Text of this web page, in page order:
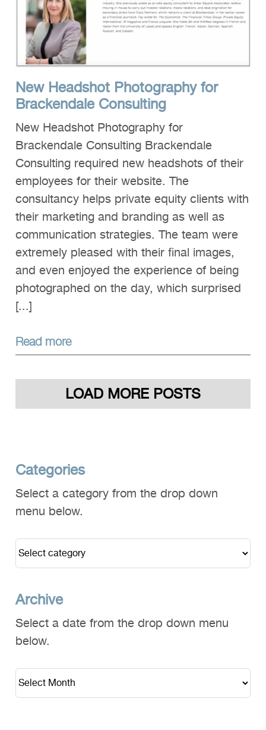
New Headshot Photography for
Brackendale Consulting
New Headshot Photography for
Brackendale Consulting Brackendale
Consulting required new headshots of their
employees for their website. The
consultancy helps private equity clients with
their marketing and branding as well as
communication strategies. The team were
extremely pleased with their final images,
and even enjoyed the experience of being
photographed on the day, which surprised
[...]
Read more
LOAD MORE POSTS
Categories
Select a category from the drop down
menu below.
Archive
Select a date from the drop down menu
below.